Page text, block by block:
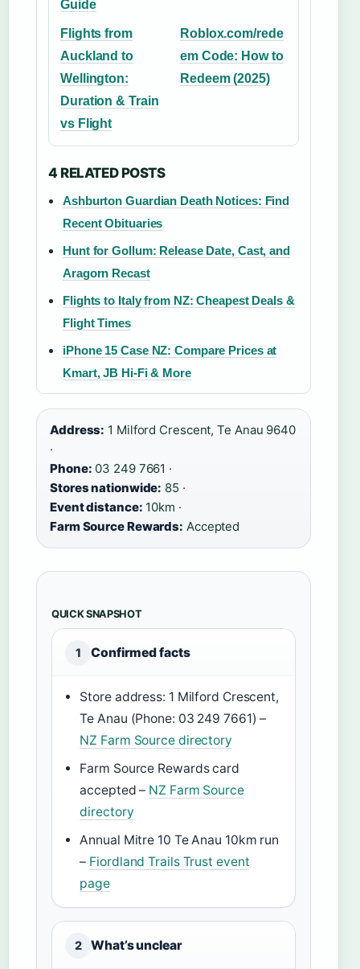
Guide
Flights from
Auckland to
Wellington:
Duration & Train
vs Flight
Roblox.com/rede
em Code: How to
Redeem (2025)
4 RELATED POSTS
Ashburton Guardian Death Notices: Find
Recent Obituaries
Hunt for Gollum: Release Date, Cast, and
Aragorn Recast
Flights to Italy from NZ: Cheapest Deals &
Flight Times
iPhone 15 Case NZ: Compare Prices at
Kmart, JB Hi-Fi & More
Address: 1 Milford Crescent, Te Anau 9640
·
Phone: 03 249 7661 ·
Stores nationwide: 85 ·
Event distance: 10km ·
Farm Source Rewards: Accepted
QUICK SNAPSHOT
1 Confirmed facts
Store address: 1 Milford Crescent,
Te Anau (Phone: 03 249 7661) –
NZ Farm Source directory
Farm Source Rewards card
accepted – NZ Farm Source
directory
Annual Mitre 10 Te Anau 10km run
– Fiordland Trails Trust event
page
2 What’s unclear